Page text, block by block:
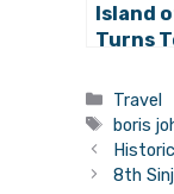
Island
Turns
Travel
Tags
boris
8th